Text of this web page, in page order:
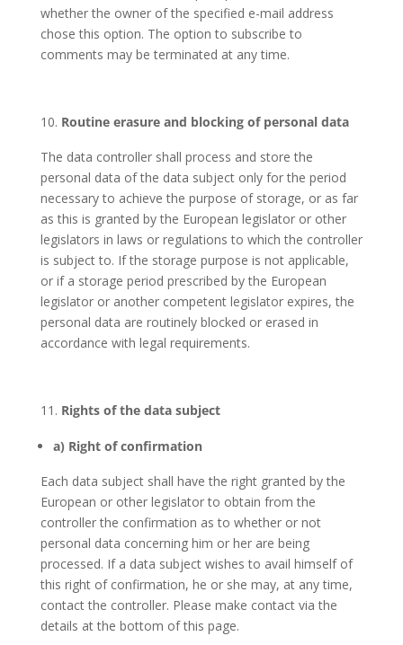
whether the owner of the specified e-mail address
chose this option. The option to subscribe to
comments may be terminated at any time.
Routine erasure and blocking of personal data
The data controller shall process and store the
personal data of the data subject only for the period
necessary to achieve the purpose of storage, or as far
as this is granted by the European legislator or other
legislators in laws or regulations to which the controller
is subject to. If the storage purpose is not applicable,
or if a storage period prescribed by the European
legislator or another competent legislator expires, the
personal data are routinely blocked or erased in
accordance with legal requirements.
Rights of the data subject
a) Right of confirmation
Each data subject shall have the right granted by the
European or other legislator to obtain from the
controller the confirmation as to whether or not
personal data concerning him or her are being
processed. If a data subject wishes to avail himself of
this right of confirmation, he or she may, at any time,
contact the controller. Please make contact via the
details at the bottom of this page.